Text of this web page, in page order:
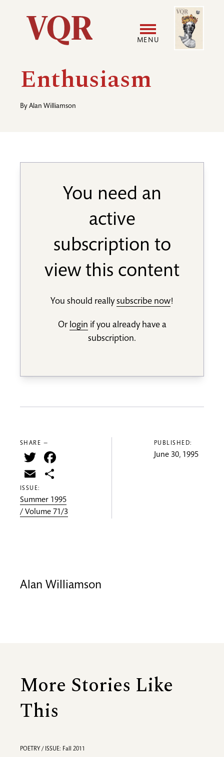
Utility
Main
navigation
MENU
Image
Enthusiasm
By Alan Williamson
You need an
active
subscription to
view this content
You should reallysubscribe now!
Or login if you already have a
subscription.
SHARE —
Twitter
Email
ISSUE:
Summer 1995
/ Volume 71/3
PUBLISHED:
June 30, 1995
Alan Williamson
More Stories Like
This
POETRY / ISSUE: Fall 2011